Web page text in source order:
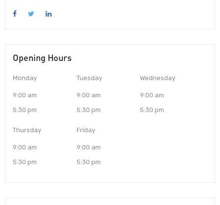
Opening Hours
Monday
9:00 am
5:30 pm
Tuesday
9:00 am
5:30 pm
Wednesday
9:00 am
5:30 pm
Thursday
9:00 am
5:30 pm
Friday
9:00 am
5:30 pm